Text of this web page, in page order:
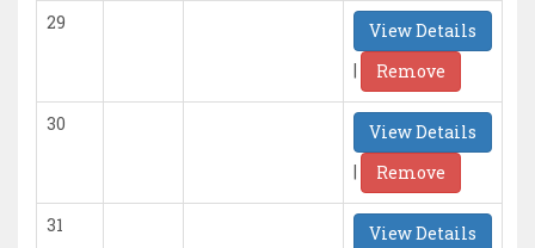
29
View Details
|
Remove
30
View Details
|
Remove
31
View Details